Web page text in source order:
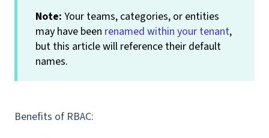
Note: Your teams, categories, or entities
may have been renamed within your tenant,
but this article will reference their default
names.
Benefits of RBAC: